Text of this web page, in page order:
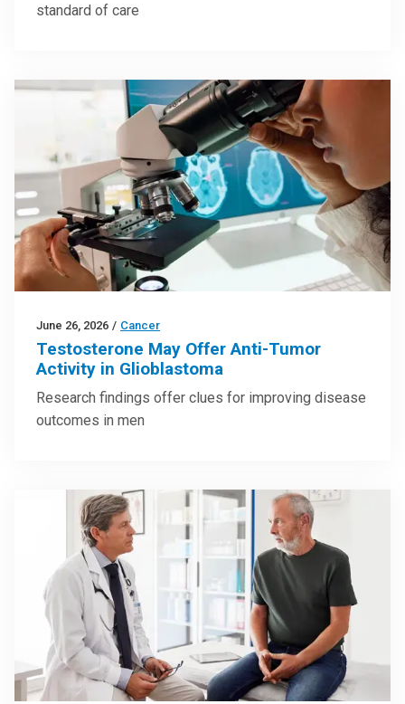
standard of care
June 26, 2026 / Cancer
Testosterone May Offer Anti-Tumor
Activity in Glioblastoma
Research findings offer clues for improving disease
outcomes in men